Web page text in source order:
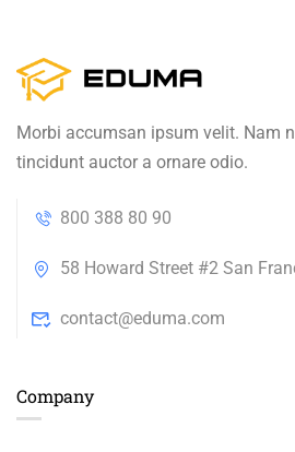
Morbi accumsan ipsum velit. Nam
tincidunt auctor a ornare odio.
800 388 80 90
58 Howard Street #2 San
contact@eduma.com
Company